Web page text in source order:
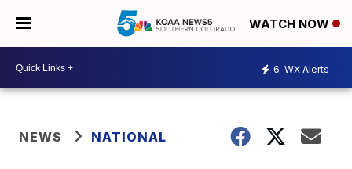
WATCH NOW
6 WX Alerts
NEWS NATIONAL